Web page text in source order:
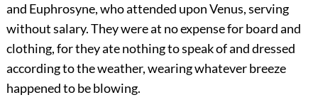
and Euphrosyne, who attended upon Venus, serving
without salary. They were at no expense for board and
clothing, for they ate nothing to speak of and dressed
according to the weather, wearing whatever breeze
happened to be blowing.